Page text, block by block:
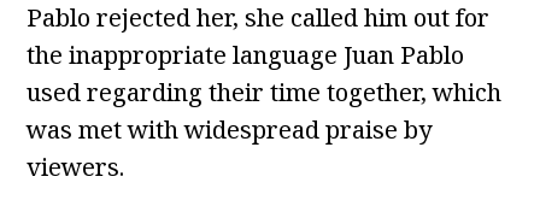
Pablo rejected her, she called him out for
the inappropriate language Juan Pablo
used regarding their time together, which
was met with widespread praise by
viewers.